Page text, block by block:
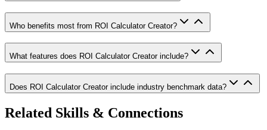
Who benefits most from ROI Calculator Creator?
What features does ROI Calculator Creator include?
Does ROI Calculator Creator include industry benchmark data?
Related Skills & Connections